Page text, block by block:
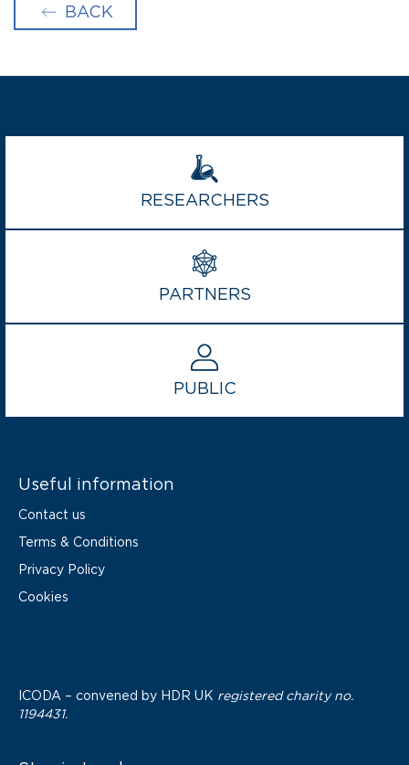
BACK
RESEARCHERS
PARTNERS
PUBLIC
Useful information
Contact us
Terms & Conditions
Privacy Policy
Cookies
ICODA – convened by HDR UK registered charity no.
1194431.